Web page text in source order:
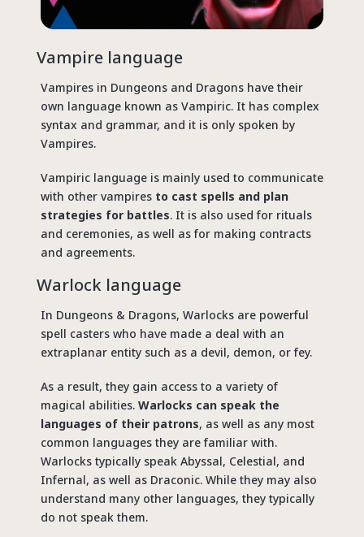
Vampire language
Vampires in Dungeons and Dragons have their
own language known as Vampiric. It has complex
syntax and grammar, and it is only spoken by
Vampires.
Vampiric language is mainly used to communicate
with other vampires to cast spells and plan
strategies for battles. It is also used for rituals
and ceremonies, as well as for making contracts
and agreements.
Warlock language
In Dungeons & Dragons, Warlocks are powerful
spell casters who have made a deal with an
extraplanar entity such as a devil, demon, or fey.
As a result, they gain access to a variety of
magical abilities. Warlocks can speak the
languages of their patrons, as well as any most
common languages they are familiar with.
Warlocks typically speak Abyssal, Celestial, and
Infernal, as well as Draconic. While they may also
understand many other languages, they typically
do not speak them.